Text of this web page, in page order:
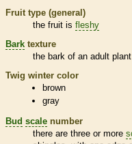
Fruit type (general)
the fruit is fleshy
Bark texture
the bark of an adult
Twig winter color
brown
gray
Bud scale number
there are three or more